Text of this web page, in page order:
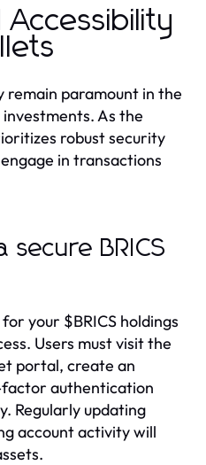
remain paramount in the
As the
robust security
in transactions
secure BRICS
your $BRICS holdings
Users must visit the
portal, create an
authentication
Regularly updating
account activity will